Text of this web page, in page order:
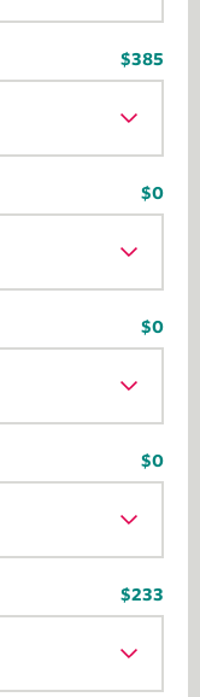
$385
$0
$0
$0
$233